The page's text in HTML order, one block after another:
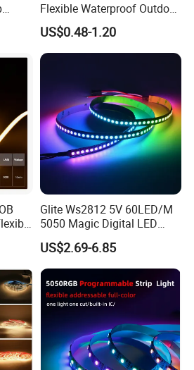
products by Express, Air or Sea transportation.
Union, Cash.
services?
We can print your logo on products, and customize
the other things for you.
Flexible Waterproof Outdoor
COB LED Strip Light
US$0.48-1.20
Glite Ws2812 5V 60LED/M
5050 Magic Digital LED
Strip with External IC2812
RGB LED Strip for
Decoration
US$2.69-6.85